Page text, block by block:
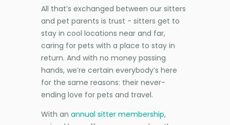
All that’s exchanged between our sitters
and pet parents is trust - sitters get to
stay in cool locations near and far,
caring for pets with a place to stay in
return. And with no money passing
hands, we’re certain everybody’s here
for the same reasons: their never-
ending love for pets and travel.
With an annual sitter membership,